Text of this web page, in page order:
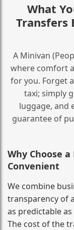
What
Transfers
A Minivan
where comfort
for you. Forget
taxi; simply
luggage, and
guarantee of
Why Choose
Convenient
We combine
transparency of
as predictable
The cost of the